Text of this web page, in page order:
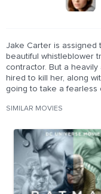
Jake Carter is assigned
beautiful whistleblower
contractor. But a
hired to kill her, along
going to take a fearless
SIMILAR MOVIES